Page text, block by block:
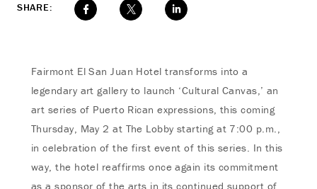
SHARE:
Fairmont El San Juan Hotel transforms into a
legendary art gallery to launch ‘Cultural Canvas,’ an
art series of Puerto Rican expressions, this coming
Thursday, May 2 at The Lobby starting at 7:00 p.m.,
in celebration of the first event of this series. In this
way, the hotel reaffirms once again its commitment
as a sponsor of the arts in its continued support of